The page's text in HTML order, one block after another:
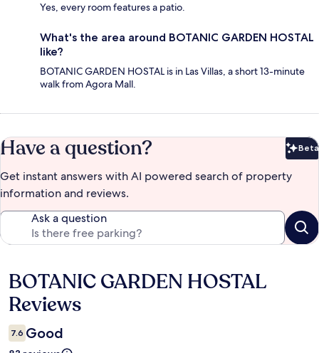
Yes, every room features a patio.
What's the area around BOTANIC GARDEN HOSTAL
like?
BOTANIC GARDEN HOSTAL is in Las Villas, a short 13-minute
walk from Agora Mall.
Have a question? Beta
Get instant answers with AI powered search of property
information and reviews.
Ask a question
Reviews
BOTANIC GARDEN HOSTAL
Reviews
7.6 Good